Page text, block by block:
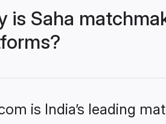
is Saha
is India’s leading